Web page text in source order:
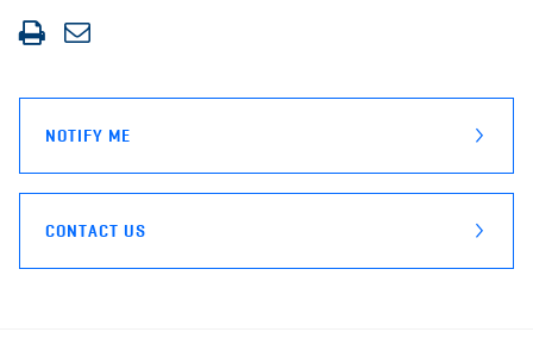
Print
this
Share
through
NOTIFY ME
CONTACT US